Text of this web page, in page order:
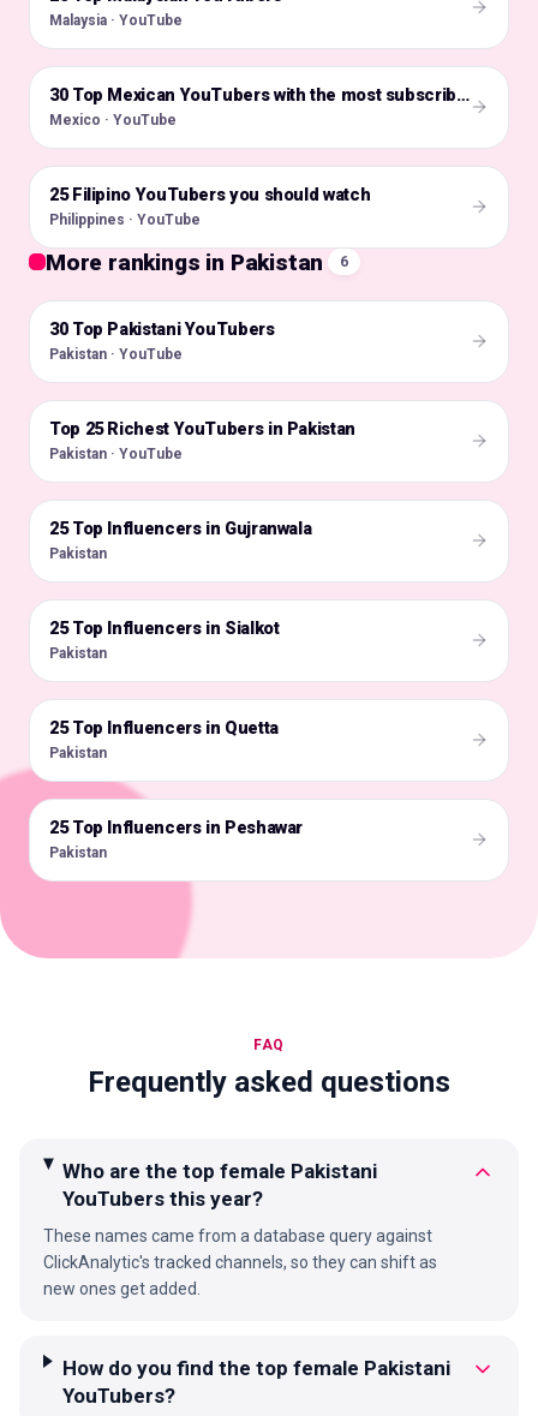
Malaysia · YouTube
🇲🇽 30 Top Mexican YouTubers with the most subscribers
Mexico · YouTube
🇵🇭
25 Filipino YouTubers you should watch
Philippines · YouTube
More rankings in Pakistan 6
🇵🇰
30 Top Pakistani YouTubers
Pakistan · YouTube
🇵🇰
Top 25 Richest YouTubers in Pakistan
Pakistan · YouTube
🇵🇰
25 Top Influencers in Gujranwala
Pakistan
🇵🇰
25 Top Influencers in Sialkot
Pakistan
🇵🇰
25 Top Influencers in Quetta
Pakistan
🇵🇰
25 Top Influencers in Peshawar
Pakistan
FAQ
Frequently asked questions
Who are the top female Pakistani
YouTubers this year?
These names came from a database query against
ClickAnalytic's tracked channels, so they can shift as
new ones get added.
How do you find the top female Pakistani
YouTubers?